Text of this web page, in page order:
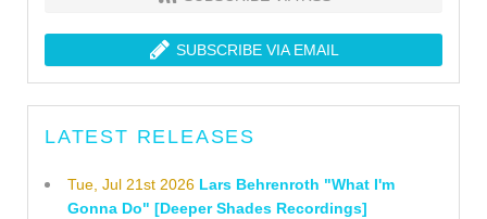
SUBSCRIBE VIA EMAIL
LATEST RELEASES
Tue, Jul 21st 2026 Lars Behrenroth "What I'm
Gonna Do" [Deeper Shades Recordings]